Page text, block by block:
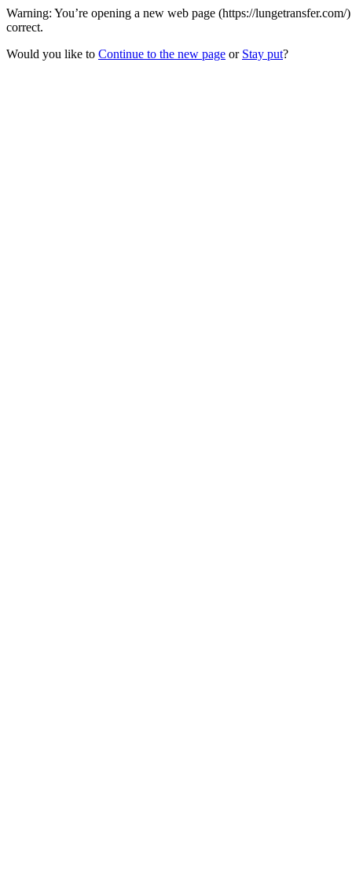
Warning: You’re opening a new web page (https://
correct.
Would you like to Continue to the new page or Stay put?